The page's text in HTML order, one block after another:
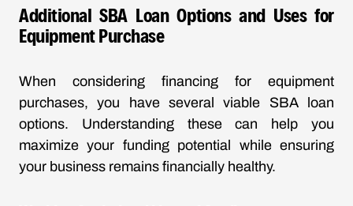
Additional SBA Loan Options and Uses for
Equipment Purchase
When considering financing for equipment
purchases, you have several viable SBA loan
options. Understanding these can help you
maximize your funding potential while ensuring
your business remains financially healthy.